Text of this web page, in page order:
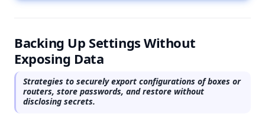
Backing Up Settings Without
Exposing Data
Strategies to securely export configurations of boxes or
routers, store passwords, and restore without
disclosing secrets.